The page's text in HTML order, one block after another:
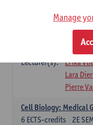
Infectious diseases 1
Lecturer(s):
Erika
Lara
Pierre
Cell Biology: Medical
2E
6 ECTS-credits
Manage